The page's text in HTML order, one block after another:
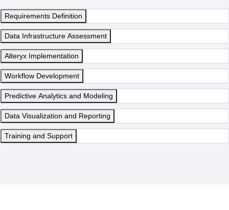
Requirements Definition
Data Infrastructure Assessment
Alteryx Implementation
Workflow Development
Predictive Analytics and Modeling
Data Visualization and Reporting
Training and Support